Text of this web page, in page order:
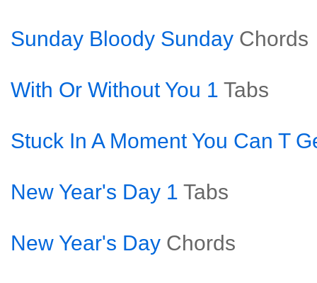
Sunday Bloody Sunday Chords
With Or Without You 1 Tabs
Stuck In A Moment You Can T
New Year's Day 1 Tabs
New Year's Day Chords